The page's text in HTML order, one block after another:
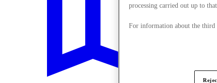
processing carried out up to
For information about the third